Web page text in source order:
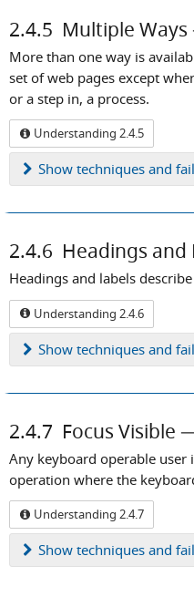
2.4.5 Multiple Ways
More than one way is
set of web pages except
or a step in, a process.
Understanding 2.4.5
Show techniques and
2.4.6 Headings and
Headings and labels
Understanding 2.4.6
Show techniques and
2.4.7 Focus Visible
Any keyboard operable user
operation where the
Understanding 2.4.7
Show techniques and